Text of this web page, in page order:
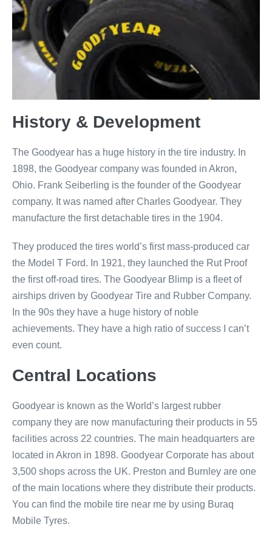
History & Development
The Goodyear has a huge history in the tire industry. In
1898, the Goodyear company was founded in Akron,
Ohio. Frank Seiberling is the founder of the Goodyear
company. It was named after Charles Goodyear. They
manufacture the first detachable tires in the 1904.
They produced the tires world’s first mass-produced car
the Model T Ford. In 1921, they launched the Rut Proof
the first off-road tires. The Goodyear Blimp is a fleet of
airships driven by Goodyear Tire and Rubber Company.
In the 90s they have a huge history of noble
achievements. They have a high ratio of success I can’t
even count.
Central Locations
Goodyear is known as the World’s largest rubber
company they are now manufacturing their products in 55
facilities across 22 countries. The main headquarters are
located in Akron in 1898. Goodyear Corporate has about
3,500 shops across the UK. Preston and Burnley are one
of the main locations where they distribute their products.
You can find the mobile tire near me by using Buraq
Mobile Tyres.